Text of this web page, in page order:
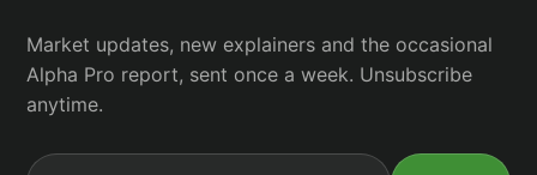
Market updates, new explainers and the occasional
Alpha Pro report, sent once a week. Unsubscribe
anytime.